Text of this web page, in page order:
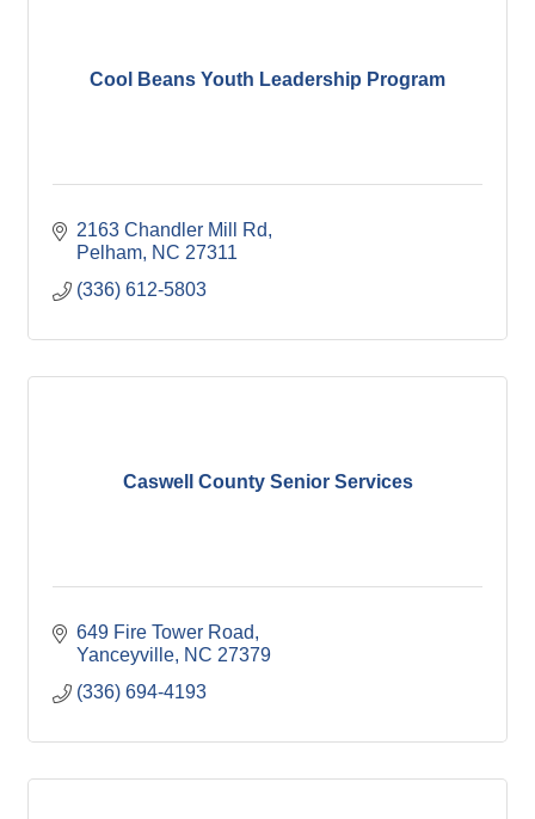
Cool Beans Youth Leadership Program
2163 Chandler Mill Rd
Pelham NC 27311
(336) 612-5803
Caswell County Senior Services
649 Fire Tower Road
Yanceyville NC 27379
(336) 694-4193